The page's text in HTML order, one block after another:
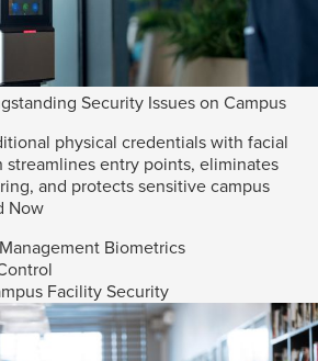
Security Issues on Campus
physical credentials with facial
entry points, eliminates
and protects sensitive campus
Now
Biometrics
Facility Security